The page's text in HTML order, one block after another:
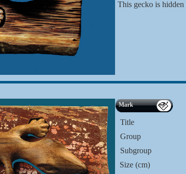
This gecko is
Mark
Title
Group
Subgroup
Size (cm)